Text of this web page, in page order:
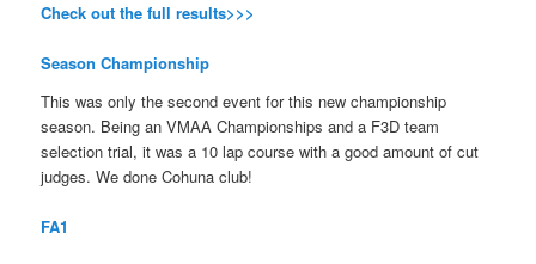
Check out the full results>>>
Season Championship
This was only the second event for this new championship
season. Being an VMAA Championships and a F3D team
selection trial, it was a 10 lap course with a good amount of cut
judges. We done Cohuna club!
FA1